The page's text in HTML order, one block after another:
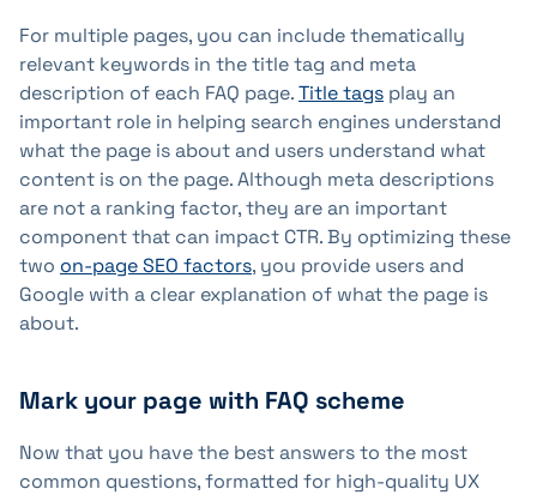
For multiple pages, you can include thematically
relevant keywords in the title tag and meta
description of each FAQ page.Title tags play an
important role in helping search engines understand
what the page is about and users understand what
content is on the page. Although meta descriptions
are not a ranking factor, they are an important
component that can impact CTR. By optimizing these
two on-page SEO factors, you provide users and
Google with a clear explanation of what the page is
about.
Mark your page with FAQ scheme
Now that you have the best answers to the most
common questions, formatted for high-quality UX